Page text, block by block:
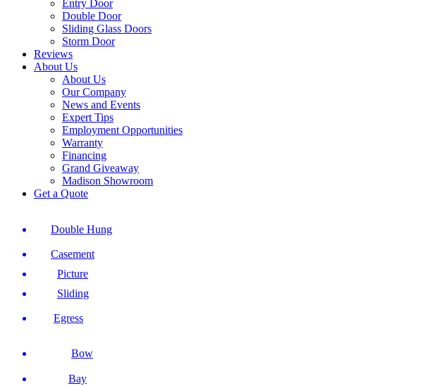
Entry Door
Double Door
Sliding Glass Doors
Storm Door
Reviews
About Us
About Us
Our Company
News and Events
Expert Tips
Employment Opportunities
Warranty
Financing
Grand Giveaway
Madison Showroom
Get a Quote
Double Hung
Casement
Picture
Sliding
Egress
Bow
Bay